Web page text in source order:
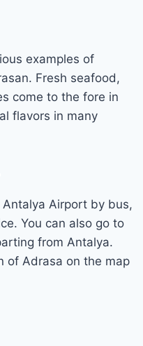
examples of
Fresh seafood,
come to the fore in
flavors in many
Airport by bus,
You can also go to
from Antalya.
of Adrasa on the map